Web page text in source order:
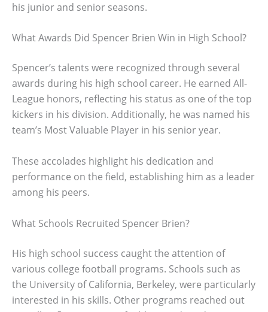
his junior and senior seasons.
What Awards Did Spencer Brien Win in High School?
Spencer’s talents were recognized through several
awards during his high school career. He earned All-
League honors, reflecting his status as one of the top
kickers in his division. Additionally, he was named his
team’s Most Valuable Player in his senior year.
These accolades highlight his dedication and
performance on the field, establishing him as a leader
among his peers.
What Schools Recruited Spencer Brien?
His high school success caught the attention of
various college football programs. Schools such as
the University of California, Berkeley, were particularly
interested in his skills. Other programs reached out